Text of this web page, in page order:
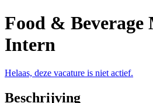
Food & Beverage
Intern
Helaas, deze vacature is niet actief.
Beschrijving